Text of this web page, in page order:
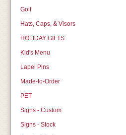
Golf
Hats, Caps, & Visors
HOLIDAY GIFTS
Kid's Menu
Lapel Pins
Made-to-Order
PET
Signs - Custom
Signs - Stock